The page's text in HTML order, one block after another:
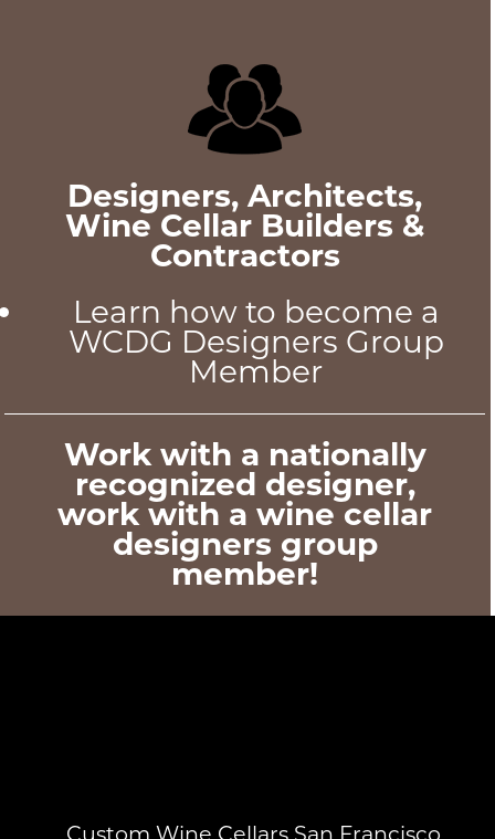
Designers, Architects,
Wine Cellar Builders &
Contractors
Learn how to become a
WCDG Designers Group
Member
Work with a nationally
recognized designer,
work with a wine cellar
designers group
member!
Custom Wine Cellars San Francisco